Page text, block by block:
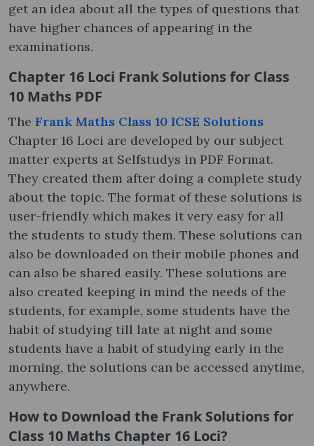
get an idea about all the types of questions that
have higher chances of appearing in the
examinations.
Chapter 16 Loci Frank Solutions for Class
10 Maths PDF
The Frank Maths Class 10 ICSE Solutions
Chapter 16 Loci are developed by our subject
matter experts at Selfstudys in PDF Format.
They created them after doing a complete study
about the topic. The format of these solutions is
user-friendly which makes it very easy for all
the students to study them. These solutions can
also be downloaded on their mobile phones and
can also be shared easily. These solutions are
also created keeping in mind the needs of the
students, for example, some students have the
habit of studying till late at night and some
students have a habit of studying early in the
morning, the solutions can be accessed anytime,
anywhere.
How to Download the Frank Solutions for
Class 10 Maths Chapter 16 Loci?